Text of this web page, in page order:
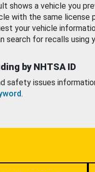
shows a vehicle you
with the same license
your vehicle
search for recalls using
by NHTSA ID
safety issues
.